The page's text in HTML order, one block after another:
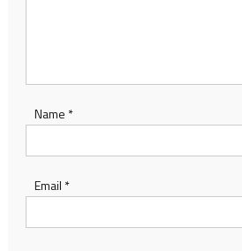
Name *
Email *